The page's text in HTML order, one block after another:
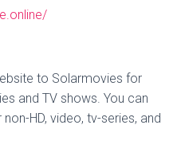
to Solarmovies for
and TV shows. You can
HD, video, tv-series, and